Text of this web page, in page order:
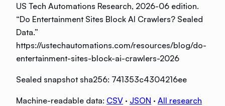
US Tech Automations Research, 2026-06 edition.
“Do Entertainment Sites Block AI Crawlers? Sealed
Data.”
https://ustechautomations.com/resources/blog/do-
entertainment-sites-block-ai-crawlers-2026
Sealed snapshot sha256: 741353c4304216ee
Machine-readable data: CSV · JSON · All research